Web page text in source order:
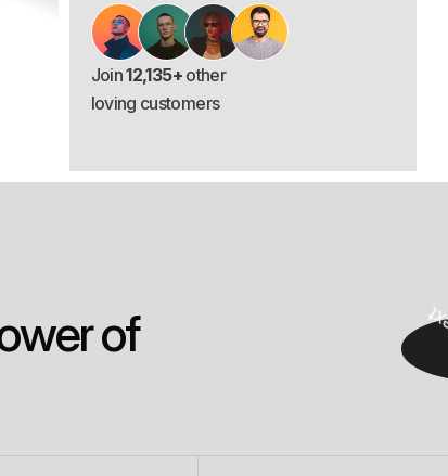
Join12,135+other
loving customers
werof